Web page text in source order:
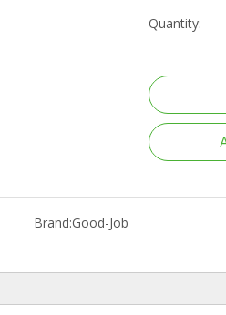
Quantity:
Brand:Good-Job